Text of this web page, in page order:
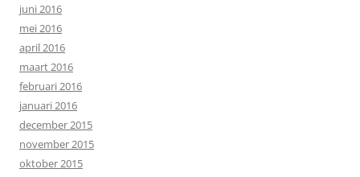
juni 2016
mei 2016
april 2016
maart 2016
februari 2016
januari 2016
december 2015
november 2015
oktober 2015